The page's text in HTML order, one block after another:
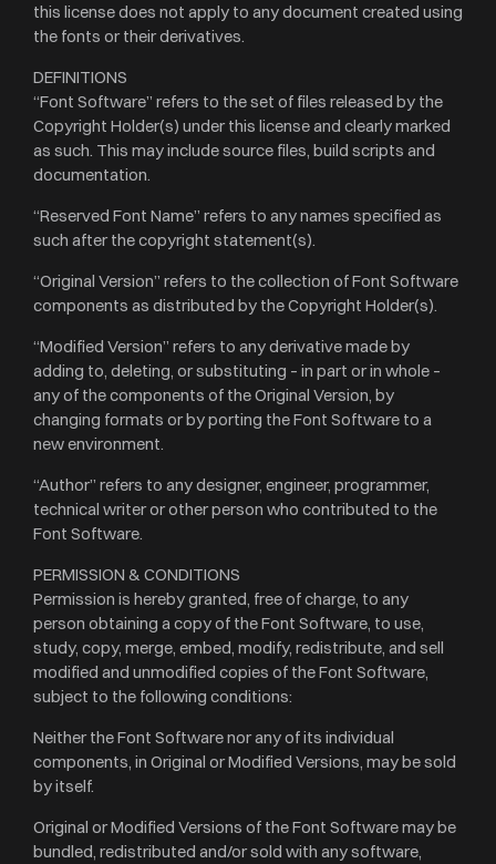
this license does not apply to any document created using
the fonts or their derivatives.
DEFINITIONS
“Font Software” refers to the set of files released by the
Copyright Holder(s) under this license and clearly marked
as such. This may include source files, build scripts and
documentation.
“Reserved Font Name” refers to any names specified as
such after the copyright statement(s).
“Original Version” refers to the collection of Font Software
components as distributed by the Copyright Holder(s).
“Modified Version” refers to any derivative made by
adding to, deleting, or substituting – in part or in whole –
any of the components of the Original Version, by
changing formats or by porting the Font Software to a
new environment.
“Author” refers to any designer, engineer, programmer,
technical writer or other person who contributed to the
Font Software.
PERMISSION & CONDITIONS
Permission is hereby granted, free of charge, to any
person obtaining a copy of the Font Software, to use,
study, copy, merge, embed, modify, redistribute, and sell
modified and unmodified copies of the Font Software,
subject to the following conditions:
Neither the Font Software nor any of its individual
components, in Original or Modified Versions, may be sold
by itself.
Original or Modified Versions of the Font Software may be
bundled, redistributed and/or sold with any software,